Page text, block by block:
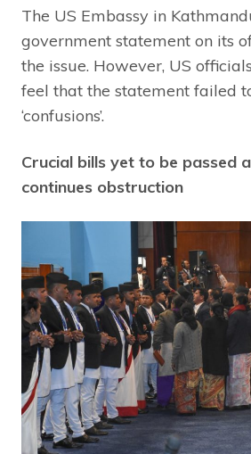
The US Embassy in
government statement on its
the issue. However, US
feel that the statement failed
‘confusions’.
Crucial bills yet to be passed
continues obstruction